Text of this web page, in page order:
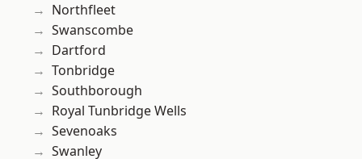
Northfleet
Swanscombe
Dartford
Tonbridge
Southborough
Royal Tunbridge Wells
Sevenoaks
Swanley